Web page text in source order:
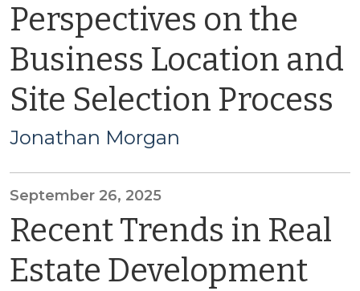
Perspectives on the
Business Location and
Site Selection Process
Jonathan Morgan
September 26, 2025
Recent Trends in Real
Estate Development